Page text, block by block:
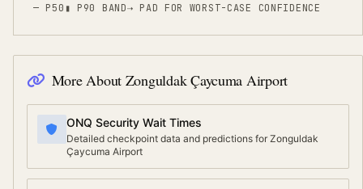
— P50 ▮ P90 BAND⇢ PAD FOR WORST-CASE CONFIDENCE
More About Zonguldak Çaycuma Airport
ONQ Security Wait Times
Detailed checkpoint data and predictions for Zonguldak
Çaycuma Airport